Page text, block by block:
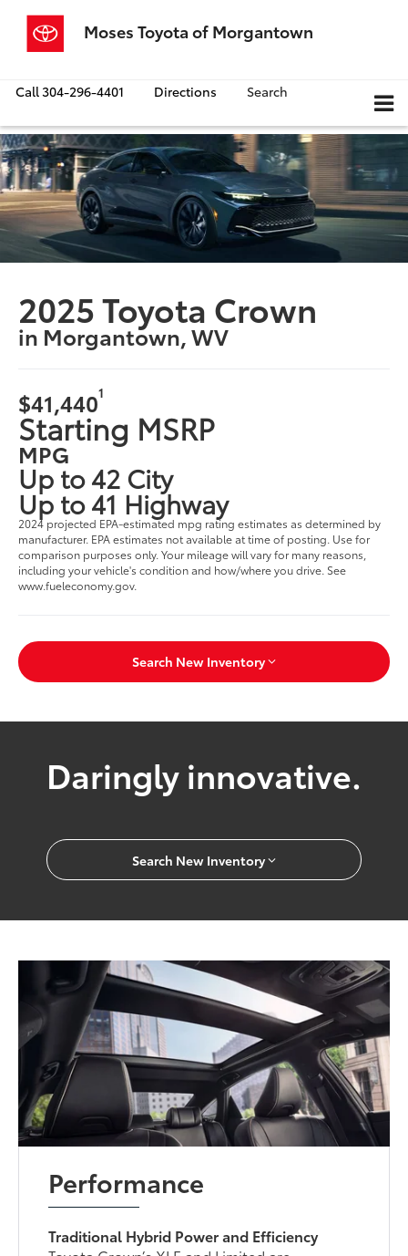
Moses Toyota of Morgantown
Call304-296-4401 Directions Search
2025 Toyota Crown
in Morgantown, WV
$41,4401
Starting MSRP
MPG
Up to 42 City
Up to 41 Highway
2024 projected EPA-estimated mpg rating estimates as determined by
manufacturer. EPA estimates not available at time of posting. Use for
comparison purposes only. Your mileage will vary for many reasons,
including your vehicle's condition and how/where you drive. See
www.fueleconomy.gov.
Search New Inventory
Daringly innovative.
Search New Inventory
Performance
Traditional Hybrid Power and Efficiency